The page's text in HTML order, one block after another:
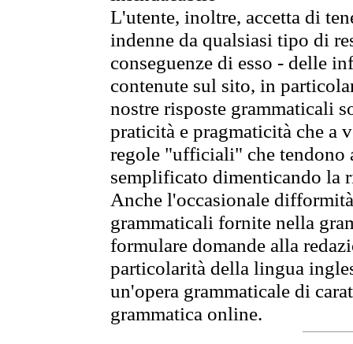
L'utente, inoltre, accetta di
indenne da qualsiasi tipo di
conseguenze di esso - delle
contenute sul sito, in
nostre risposte grammaticali
praticità e pragmaticità che
regole "ufficiali" che tendono
semplificato dimenticando la
Anche l'occasionale
grammaticali fornite nella
formulare domande alla
particolarità della lingua
un'opera grammaticale di
grammatica online.